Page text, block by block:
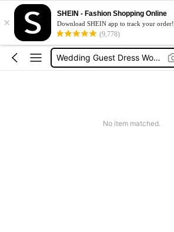
×
SHEIN - Fashion Shopping Online
Download SHEIN app to track your order!
(9,778)
Squishies
Summer Dresses For Women
Shorts
No item matched.